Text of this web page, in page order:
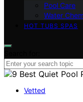
Pool Care
Water
HOT TUBS SPAS
Vetted